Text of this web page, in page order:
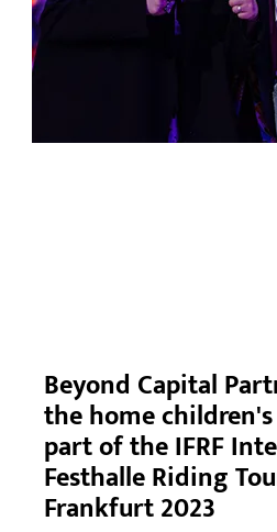
Beyond Capital
the home
part of the IFRF
Festhalle Riding
Frankfurt 2023